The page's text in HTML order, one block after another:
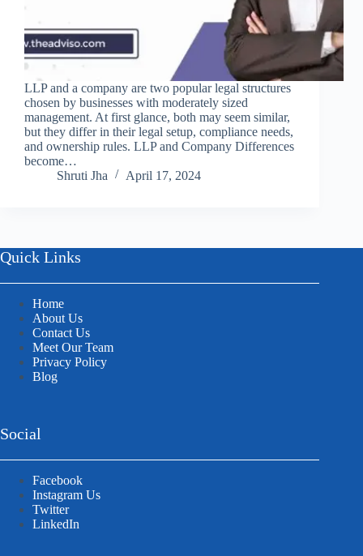
LLP and a company are two popular legal structures
chosen by businesses with moderately sized
management. At first glance, both may seem similar,
but they differ in their legal setup, compliance needs,
and ownership rules. LLP and Company Differences
become…
Shruti Jha
April 17, 2024
Quick Links
Home
About Us
Contact Us
Meet Our Team
Privacy Policy
Blog
Social
Facebook
Instagram Us
Twitter
LinkedIn